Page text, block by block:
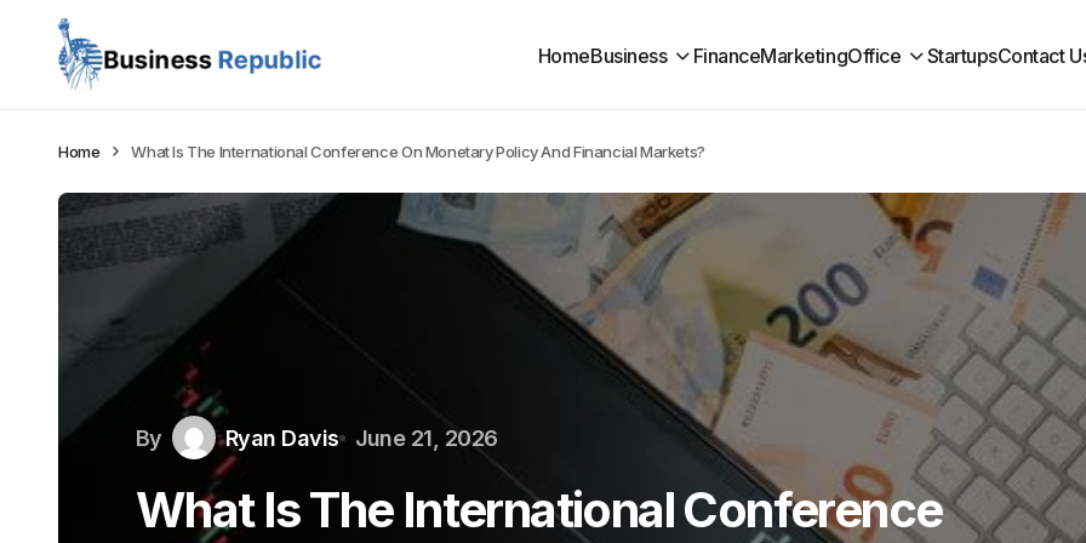
HomeBusiness FinanceMarketingOffice StartupsContact
Home What Is The International Conference On Monetary Policy And Financial Markets?
By Ryan Davis June 21, 2026
What Is The International Conference